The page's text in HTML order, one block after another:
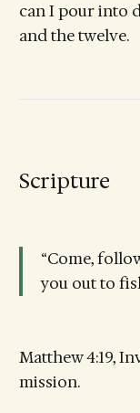
can I pour into
and the twelve.
Scripture
“Come,
you out to
Matthew 4:19,
mission.